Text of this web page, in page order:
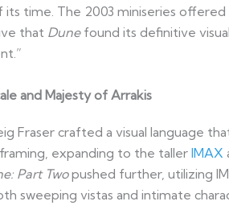
time. The 2003 miniseries
that Dunefound its definitive
and Majesty of Arrakis
Fraser crafted a visual language
framing, expanding to the taller IMAX
Part Twopushed further, utilizing
sweeping vistas and intimate